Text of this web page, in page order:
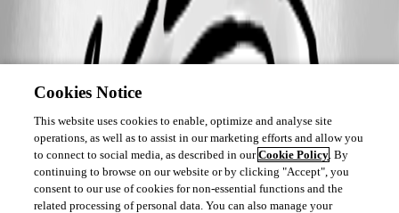
Cookies Notice
This website uses cookies to enable, optimize and analyse site
operations, as well as to assist in our marketing efforts and allow you
to connect to social media, as described in ourCookie Policy. By
continuing to browse on our website or by clicking "Accept", you
consent to our use of cookies for non-essential functions and the
related processing of personal data. You can also manage your